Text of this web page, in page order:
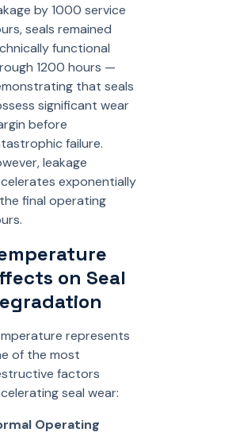
by 1000 service
seals remained
functional
1200 hours —
that seals
significant wear
before
failure.
leakage
exponentially
final operating
on Seal
represents
of the most
factors
seal wear:
Operating